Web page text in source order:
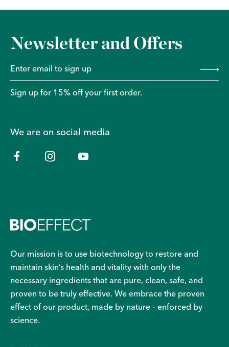
Newsletter and Offers
Sign up for 15% off your first order.
We are on social media
Our mission is to use biotechnology to restore and
maintain skin’s health and vitality with only the
necessary ingredients that are pure, clean, safe, and
proven to be truly effective. We embrace the proven
effect of our product, made by nature – enforced by
science.